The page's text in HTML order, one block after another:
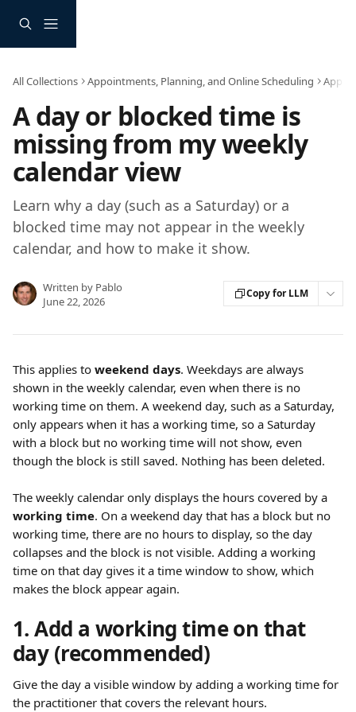
All Collections Appointments, Planning, and Online Scheduling
A day or blocked time is
missing from my weekly
calendar view
Learn why a day (such as a Saturday) or a
blocked time may not appear in the weekly
calendar, and how to make it show.
Written by Pablo
June 22, 2026
Copy for LLM
This applies to weekend days. Weekdays are always
shown in the weekly calendar, even when there is no
working time on them. A weekend day, such as a Saturday,
only appears when it has a working time, so a Saturday
with a block but no working time will not show, even
though the block is still saved. Nothing has been deleted.
The weekly calendar only displays the hours covered by a
working time. On a weekend day that has a block but no
working time, there are no hours to display, so the day
collapses and the block is not visible. Adding a working
time on that day gives it a time window to show, which
makes the block appear again.
1. Add a working time on that
day (recommended)
Give the day a visible window by adding a working time for
the practitioner that covers the relevant hours.